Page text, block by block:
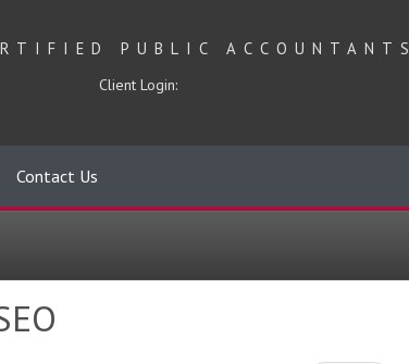
PUBLIC ACCOUNTANTS
Client Login:
Contact Us